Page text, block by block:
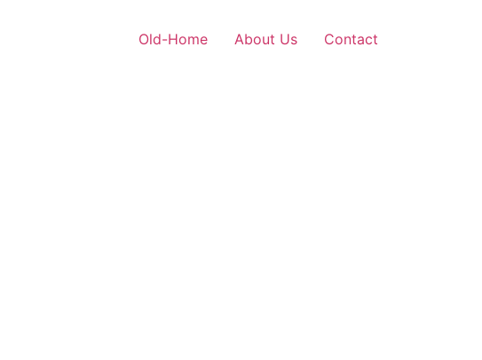
Old-Home About Us Contact